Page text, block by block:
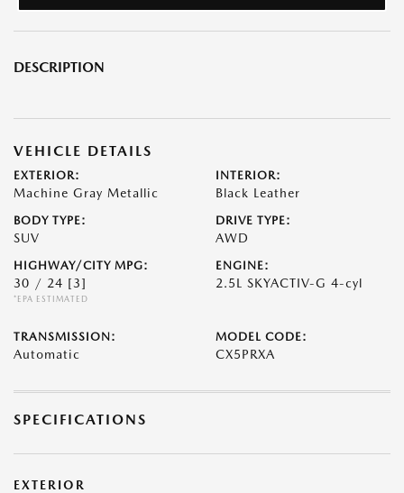
DESCRIPTION
VEHICLE DETAILS
EXTERIOR:
Machine Gray Metallic
INTERIOR:
Black Leather
BODY TYPE:
SUV
DRIVE TYPE:
AWD
HIGHWAY/CITY MPG:
30 / 24 [3]
*EPA ESTIMATED
ENGINE:
2.5L SKYACTIV-G 4-cyl
TRANSMISSION:
Automatic
MODEL CODE:
CX5PRXA
SPECIFICATIONS
EXTERIOR